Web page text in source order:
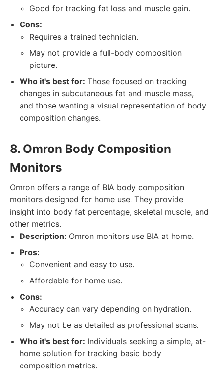
Good for tracking fat loss and muscle gain.
Cons:
Requires a trained technician.
May not provide a full-body composition
picture.
Who it's best for: Those focused on tracking
changes in subcutaneous fat and muscle mass,
and those wanting a visual representation of body
composition changes.
8. Omron Body Composition
Monitors
Omron offers a range of BIA body composition
monitors designed for home use. They provide
insight into body fat percentage, skeletal muscle, and
other metrics.
Description: Omron monitors use BIA at home.
Pros:
Convenient and easy to use.
Affordable for home use.
Cons:
Accuracy can vary depending on hydration.
May not be as detailed as professional scans.
Who it's best for: Individuals seeking a simple, at-
home solution for tracking basic body
composition metrics.